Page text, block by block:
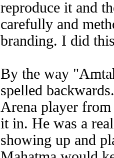
reproduce it and
carefully and
branding. I did
By the way
spelled
Arena player
it in. He was a
showing up and